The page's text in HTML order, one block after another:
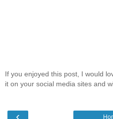
If you enjoyed this post, I would
it on your social media sites and